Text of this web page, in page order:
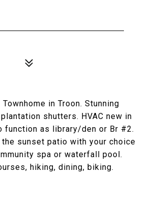
in Troon. Stunning
shutters. HVAC new in
function as library/den or Br #2.
sunset patio with your choice
spa or waterfall pool.
hiking, dining, biking.